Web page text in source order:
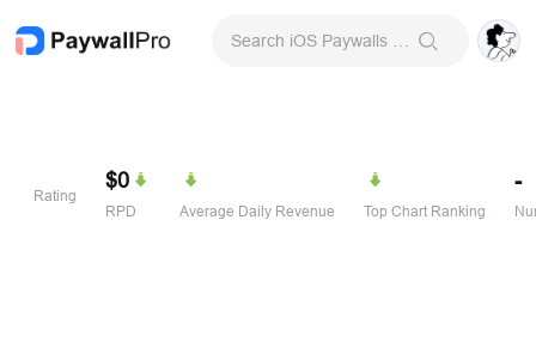
Rating
$0
RPD Average Daily Revenue Top Chart Ranking
-